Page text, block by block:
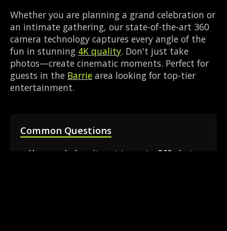
Whether you are planning a grand celebration or
an intimate gathering, our state-of-the-art 360
camera technology captures every angle of the
fun in stunning 4K quality. Don't just take
photos—create cinematic moments. Perfect for
guests in the Barrie area looking for top-tier
entertainment.
Common Questions
How much does it cost to rent a 360 photo